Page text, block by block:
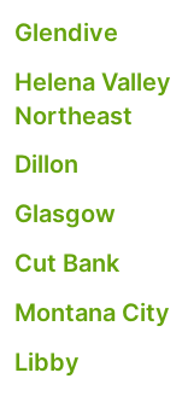
Glendive
Helena Valley
Northeast
Dillon
Glasgow
Cut Bank
Montana City
Libby